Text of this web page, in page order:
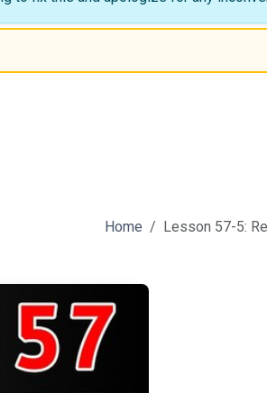
Home Lesson 57-5: